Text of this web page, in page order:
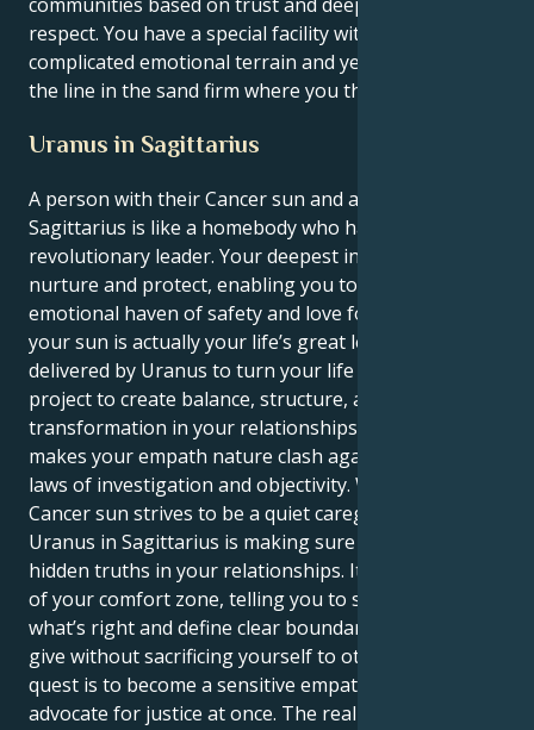
respect. You have a special facility with navigating
complicated emotional terrain and yet you can keep
the line in the sand firm where you think it's right.
Uranus in Sagittarius
A person with their Cancer sun and a Uranus in
Sagittarius is like a homebody who has to become a
revolutionary leader. Your deepest instincts drive to
nurture and protect, enabling you to become an
emotional haven of safety and love for everyone. But
your sun is actually your life’s great lesson –
delivered by Uranus to turn your life into one grand
project to create balance, structure, and a profound
transformation in your relationships. That is what
makes your empath nature clash against the strict
laws of investigation and objectivity. Whereas your
Cancer sun strives to be a quiet caregiver, your
Uranus in Sagittarius is making sure to confront the
hidden truths in your relationships. It yanks you out
of your comfort zone, telling you to stand up for
what’s right and define clear boundaries to let you
give without sacrificing yourself to others. Your
quest is to become a sensitive empath and a fierce
advocate for justice at once. The real power of this